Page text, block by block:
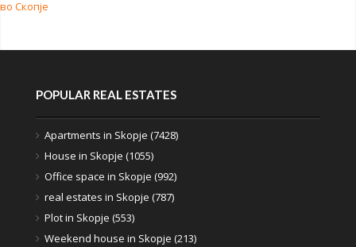
во Скопје
POPULAR REAL ESTATES
Apartments in Skopje (7428)
House in Skopje (1055)
Office space in Skopje (992)
real estates in Skopje (787)
Plot in Skopje (553)
Weekend house in Skopje (213)